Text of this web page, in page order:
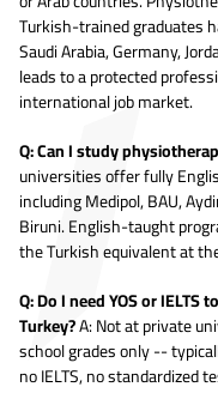
Turkish-trained graduates
Saudi Arabia, Germany,
leads to a protected
international job market.
Q: Can I study
universities offer fully
including Medipol, BAU,
Biruni. English-taught
the Turkish equivalent at
Q: Do I need YOS or
Turkey?A: Not at private
school grades only --
no IELTS, no standardized